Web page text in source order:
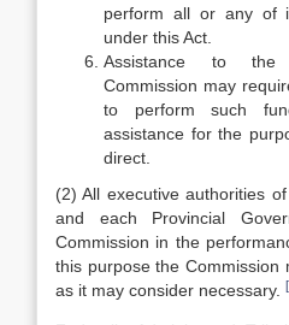
perform all or any of
under this Act.
Assistance to the
Commission may
to perform such
assistance for the
direct.
(2) All executive authorities
and each Provincial
Commission in the
this purpose the Commission
as it may consider necessary.